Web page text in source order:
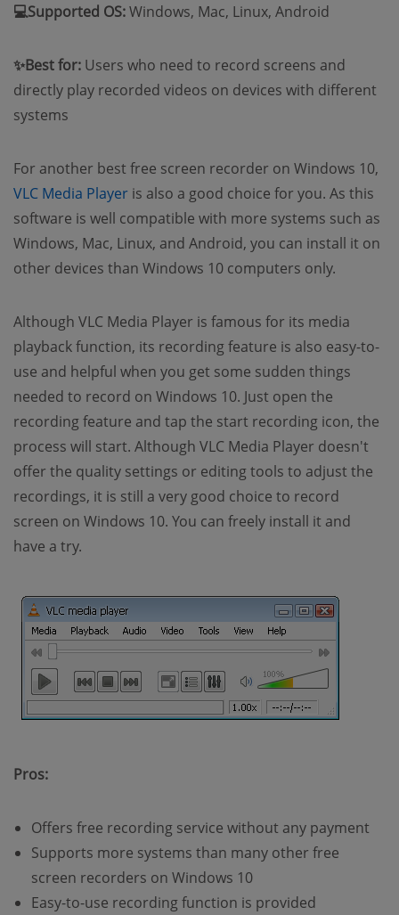
💻Supported OS:Windows, Mac, Linux, Android
✨Best for: Users who need to record screens and
directly play recorded videos on devices with different
systems
For another best free screen recorder on Windows 10,
VLC Media Player is also a good choice for you. As this
software is well compatible with more systems such as
Windows, Mac, Linux, and Android, you can install it on
other devices than Windows 10 computers only.
Although VLC Media Player is famous for its media
playback function, its recording feature is also easy-to-
use and helpful when you get some sudden things
needed to record on Windows 10. Just open the
recording feature and tap the start recording icon, the
process will start. Although VLC Media Player doesn't
offer the quality settings or editing tools to adjust the
recordings, it is still a very good choice to record
screen on Windows 10. You can freely install it and
have a try.
Pros:
Offers free recording service without any payment
Supports more systems than many other free
screen recorders on Windows 10
Easy-to-use recording function is provided